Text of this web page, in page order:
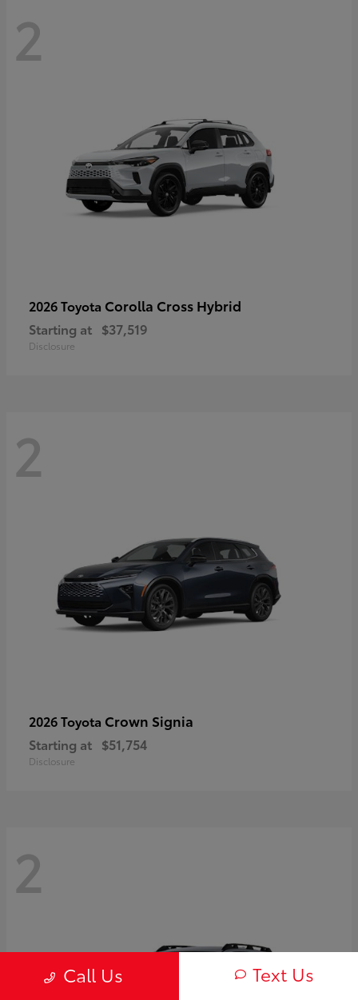
2
2026 Toyota Corolla Cross Hybrid
Starting at $37,519
Disclosure
2
2026 Toyota Crown Signia
Starting at $51,754
Disclosure
2
Call Us Text Us